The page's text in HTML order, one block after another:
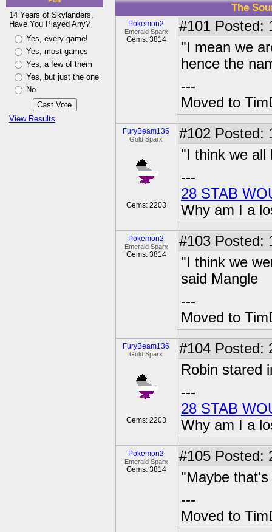
14 Years of Skylanders,
Have You Played Any?
Yes, every game!
Yes, most games
Yes, a few of them
Yes, but just the one
No
View Results
The
Pokemon2
Emerald Sparx
Gems: 3814
#101 Posted:
"I mean we
hence the
---
Moved to
FuryBeam136
Gold Sparx
Gems: 2203
#102 Posted:
"I think we all
---
28 STAB
Why am I a
Pokemon2
Emerald Sparx
Gems: 3814
#103 Posted:
"I think we
said Mangle
---
Moved to
FuryBeam136
Gold Sparx
Gems: 2203
#104 Posted:
Robin stared
---
28 STAB
Why am I a
Pokemon2
Emerald Sparx
Gems: 3814
#105 Posted:
"Maybe
---
Moved to